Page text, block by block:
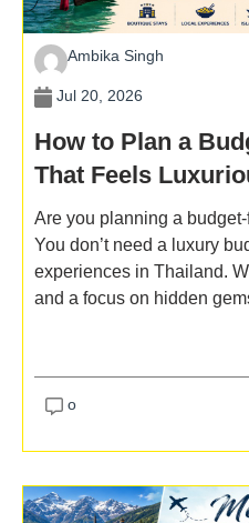
Ambika Singh
Jul 20, 2026
How to Plan a
That Feels
Are you planning a
You don’t need a luxury
experiences in Thailand.
and a focus on hidden
o